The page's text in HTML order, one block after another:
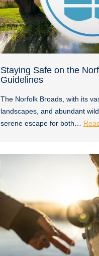
Staying Safe on the
Guidelines
The Norfolk Broads, with its
landscapes, and abundant
serene escape for both…